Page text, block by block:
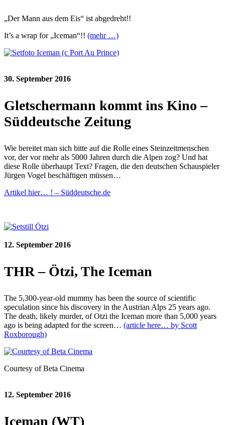
„Der Mann aus dem Eis“ ist abgedreht!!
It’s a wrap for „Iceman“!! (mehr …)
30. September 2016
Gletschermann kommt ins Kino –
Süddeutsche Zeitung
Wie bereitet man sich bitte auf die Rolle eines Steinzeitmenschen
vor, der vor mehr als 5000 Jahren durch die Alpen zog? Und hat
diese Rolle überhaupt Text? Fragen, die den deutschen Schauspieler
Jürgen Vogel beschäftigen müssen…
Artikel hier… ! – Süddeutsche.de
12. September 2016
THR – Ötzi, The Iceman
The 5,300-year-old mummy has been the source of scientific
speculation since his discovery in the Austrian Alps 25 years ago.
The death, likely murder, of Otzi the Iceman more than 5,000 years
ago is being adapted for the screen… (article here… by Scott
Roxborough)
Courtesy of Beta Cinema
12. September 2016
Iceman (WT)